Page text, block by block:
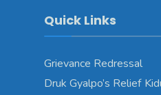
Quick Links
Grievance Redressal
Druk Gyalpo’s Relief